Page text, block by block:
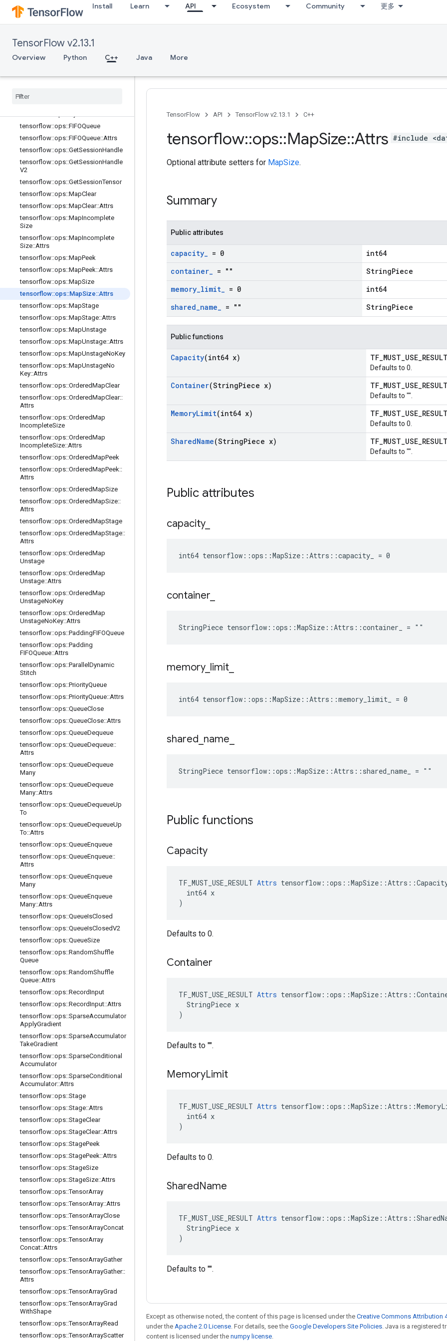
Install Learn API Ecosystem Community 更多
TensorFlow v2.13.1
Overview Python C++ Java More
tensorflow::ops::BarrierTakeMany
tensorflow::ops::BarrierTakeMany::At
tensorflow::ops::ConditionalAccumu
tensorflow
ops ::Conditional
tensorflow::ops::FIFOQueue
tensorflow::ops::FIFOQueue::Attrs
tensorflow::ops::GetSessionHandle
tensorflow::ops::GetSessionHandle
V2
tensorflow::ops::GetSessionTensor
tensorflow::ops::MapClear
tensorflow::ops::MapClear::Attrs
tensorflow::ops::MapIncomplete
Size
tensorflow::ops::MapIncomplete
Size::Attrs
tensorflow::ops::MapPeek
tensorflow::ops::MapPeek::Attrs
tensorflow::ops::MapSize
tensorflow::ops::MapSize::Attrs
tensorflow::ops::MapStage
tensorflow::ops::MapStage::Attrs
tensorflow::ops::MapUnstage
tensorflow::ops::MapUnstage::Attrs
tensorflow::ops::MapUnstageNoKey
tensorflow::ops::MapUnstageNo
Key::Attrs
tensorflow::ops::OrderedMapClear
tensorflow::ops::OrderedMapClear::
Attrs
tensorflow::ops::OrderedMap
IncompleteSize
tensorflow::ops::OrderedMap
IncompleteSize::Attrs
tensorflow::ops::OrderedMapPeek
tensorflow::ops::OrderedMapPeek::
Attrs
tensorflow::ops::OrderedMapSize
tensorflow::ops::OrderedMapSize::
Attrs
tensorflow::ops::OrderedMapStage
tensorflow::ops::OrderedMapStage::
Attrs
tensorflow::ops::OrderedMap
Unstage
tensorflow::ops::OrderedMap
Unstage::Attrs
tensorflow::ops::OrderedMap
UnstageNoKey
tensorflow::ops::OrderedMap
UnstageNoKey::Attrs
tensorflow::ops::PaddingFIFOQueue
tensorflow::ops::Padding
FIFOQueue::Attrs
tensorflow::ops::Parallel Dynamic
Stitch
tensorflow::ops::PriorityQueue
tensorflow::ops::PriorityQueue::Attrs
tensorflow::ops::QueueClose
tensorflow::ops::QueueClose::Attrs
tensorflow::ops::QueueDequeue
tensorflow::ops::QueueDequeue::
Attrs
tensorflow::ops::QueueDequeue
Many
tensorflow::ops::QueueDequeue
Many::Attrs
tensorflow::ops::QueueDequeueUp
To
tensorflow::ops::QueueDequeueUp
To::Attrs
tensorflow::ops::QueueEnqueue
tensorflow::ops::QueueEnqueue::
Attrs
tensorflow::ops::QueueEnqueue
Many
tensorflow::ops::QueueEnqueue
Many::Attrs
tensorflow::ops::QueueIsClosed
tensorflow::ops::QueueIsClosedV2
tensorflow::ops::QueueSize
tensorflow::ops::RandomShuffle
Queue
tensorflow::ops::RandomShuffle
Queue::Attrs
tensorflow::ops::RecordInput
tensorflow::ops::RecordInput::Attrs
tensorflow::ops::SparseAccumulator
ApplyGradient
tensorflow::ops::SparseAccumulator
TakeGradient
tensorflow::ops::SparseConditional
Accumulator
tensorflow::ops::SparseConditional
Accumulator::Attrs
tensorflow::ops::Stage
tensorflow::ops::Stage::Attrs
tensorflow::ops::StageClear
tensorflow::ops::StageClear::Attrs
tensorflow::ops::StagePeek
tensorflow::ops::StagePeek::Attrs
tensorflow::ops::StageSize
tensorflow::ops::StageSize::Attrs
tensorflow::ops::TensorArray
tensorflow::ops::TensorArray::Attrs
tensorflow::ops::TensorArrayClose
tensorflow::ops::TensorArrayConcat
tensorflow::ops::TensorArray
Concat::Attrs
tensorflow::ops::TensorArrayGather
tensorflow::ops::TensorArrayGather::
Attrs
tensorflow::ops::TensorArrayGrad
tensorflow::ops::TensorArrayGrad
WithShape
tensorflow::ops::TensorArrayRead
tensorflow::ops::TensorArrayScatter
TensorFlow API TensorFlow v2.13.1 C++
tensorflow::ops::MapSize::Attrs #include
Optional attribute setters for MapSize.
Summary
Public attributes
capacity_ = 0
int64
container_ = ""
StringPiece
memory_limit_ = 0
int64
shared_name_ = "" StringPiece
Public functions
Capacity(int64 x)
Defaults to 0.
Container(StringPiece x)
Defaults to "".
MemoryLimit(int64 x)
Defaults to 0.
SharedName(StringPiece x)
Defaults to "".
Public attributes
capacity_
int64 tensorflow::ops::MapSize::Attrs::capacity_ = 0
container
StringPiece tensorflow::ops::MapSize::Attrs::container_ = ""
memory_ limit
int64 tensorflow::ops::MapSize::Attrs::memory_limit_ = 0
shared name
StringPiece tensorflow::ops::MapSize::Attrs::shared_name_ = ""
Public functions
Capacity
TF_MUST_USE_RESULT Attrs
  int64 x
)
Defaults to 0.
Container
TF_MUST_USE_RESULT Attrs
  StringPiece x
)
Defaults to "".
MemoryLimit
TF_MUST_USE_RESULT Attrs
  int64 x
)
Defaults to 0.
SharedName
TF_MUST_USE_RESULT Attrs
  StringPiece x
)
Defaults to "".
Except as otherwise noted, the content of this page is licensed under the Creative Commons Attribution
under the Apache 2.0 License. For details, see the Google Developers Site Policies. Java is a registered
content is licensed under the numpy license.